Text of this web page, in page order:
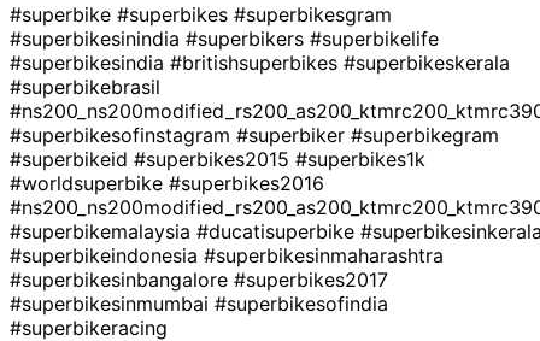
#superbike #superbikes #superbikesgram
#superbikesinindia #superbikers #superbikelife
#superbikesindia #britishsuperbikes #superbikeskerala
#superbikebrasil
#superbikesofinstagram #superbiker #superbikegram
#superbikeid #superbikes2015 #superbikes1k
#worldsuperbike #superbikes2016
#superbikemalaysia #ducatisuperbike
#superbikeindonesia #superbikesinmaharashtra
#superbikesinbangalore #superbikes2017
#superbikesinmumbai #superbikesofindia
#superbikeracing